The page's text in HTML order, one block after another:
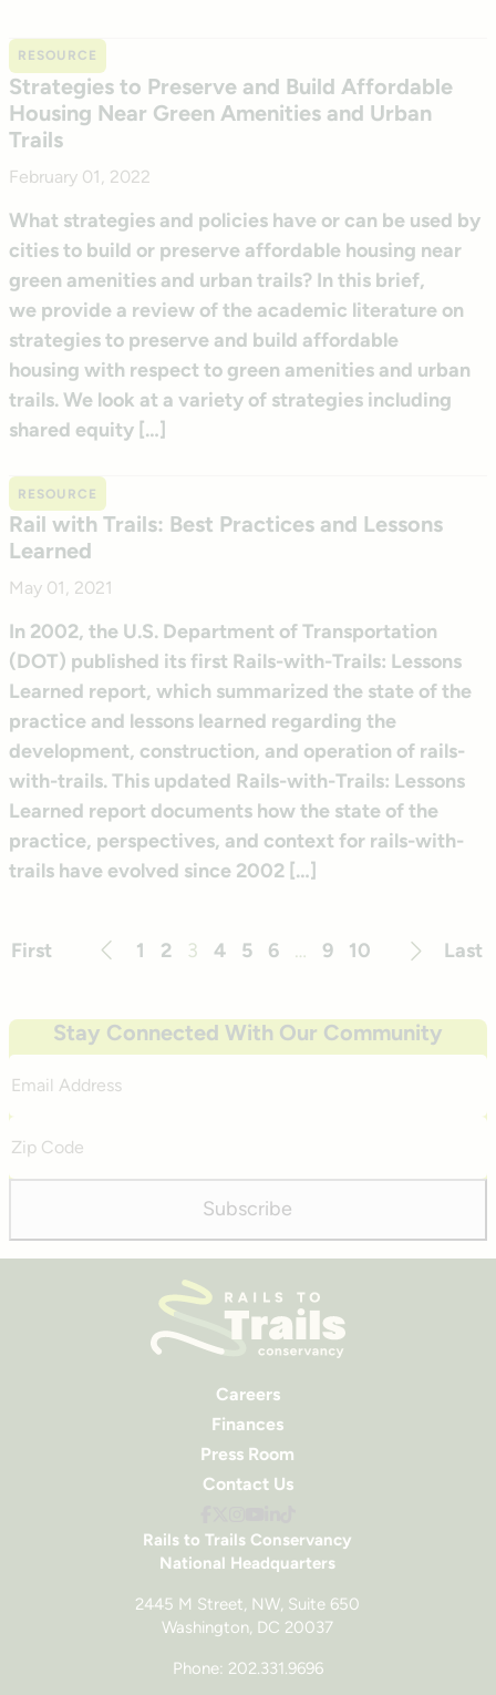
RESOURCE
Strategies to Preserve and Build Affordable
Housing Near Green Amenities and Urban
Trails
February 01, 2022
What strategies and policies have or can be used by
cities to build or preserve affordable housing near
green amenities and urban trails? In this brief,
we provide a review of the academic literature on
strategies to preserve and build affordable
housing with respect to green amenities and urban
trails. We look at a variety of strategies including
shared equity […]
RESOURCE
Rail with Trails: Best Practices and Lessons
Learned
May 01, 2021
In 2002, the U.S. Department of Transportation
(DOT) published its first Rails-with-Trails: Lessons
Learned report, which summarized the state of the
practice and lessons learned regarding the
development, construction, and operation of rails-
with-trails. This updated Rails-with-Trails: Lessons
Learned report documents how the state of the
practice, perspectives, and context for rails-with-
trails have evolved since 2002 […]
First
Previous
1 2 3 4 5 6 … 9 10
Next
Last
Stay Connected With Our Community
Address
Code
Subscribe
Rails to Trails Conservancy
National Headquarters
2445 M Street, NW, Suite 650
Washington, DC 20037
Phone: 202.331.9696
Careers
Finances
Press Room
Contact Us